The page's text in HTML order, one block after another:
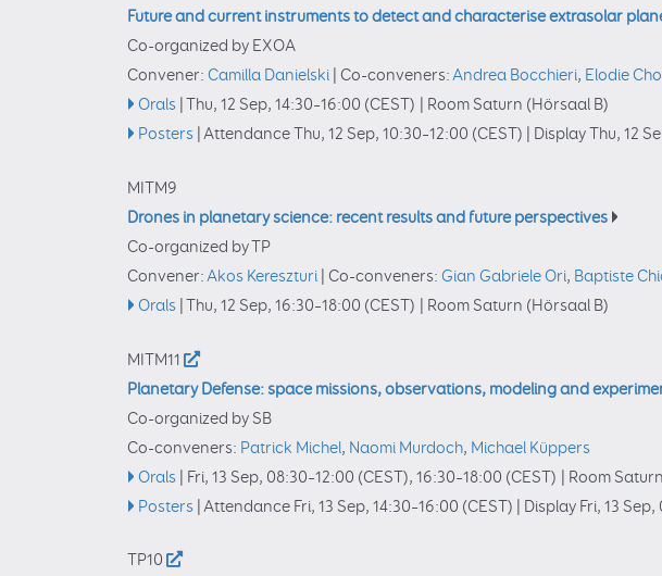
Future and current instruments to detect and characterise extrasolar
Co-organized by EXOA
Convener: Camilla Danielski Co-conveners:Andrea Bocchieri, Elodie
Orals Thu, 12 Sep, 14:30–16:00 (CEST)
Room Saturn (Hörsaal B)
Posters AttendanceThu, 12 Sep, 10:30–12:00 (CEST) Display Thu, 12
MITM9
Drones in planetary science: recent results and future perspectives
Co-organized by TP
Convener:Akos Kereszturi Co-conveners: Gian Gabriele Ori, Baptiste
Orals Thu, 12 Sep, 16:30–18:00 (CEST) Room Saturn (Hörsaal B)
MITM11
Planetary Defense: space missions, observations, modeling and
Co-organized by SB
Co-conveners: Patrick Michel, Naomi Murdoch, Michael Küppers
Orals Fri, 13 Sep, 08:30–12:00 (CEST), 16:30–18:00 (CEST)
Room
Posters Attendance Fri, 13 Sep, 14:30–16:00 (CEST) Display Fri, 13
TP10